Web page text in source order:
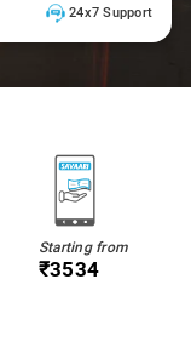
24x7 Support
Starting from
₹3534